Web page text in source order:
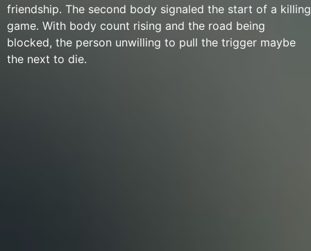
friendship. The second body signaled the start of a killing
game. With body count rising and the road being
blocked, the person unwilling to pull the trigger maybe
the next to die.